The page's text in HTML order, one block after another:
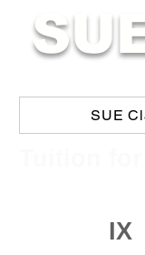
SUE
IX